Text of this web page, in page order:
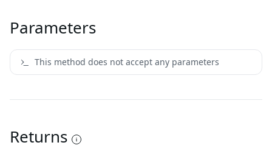
Parameters
This method does not accept any parameters
Returns